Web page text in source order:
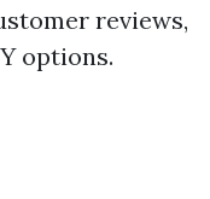
reviews,
options.